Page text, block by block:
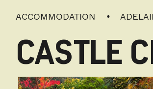
ACCOMMODATION
CASTLE